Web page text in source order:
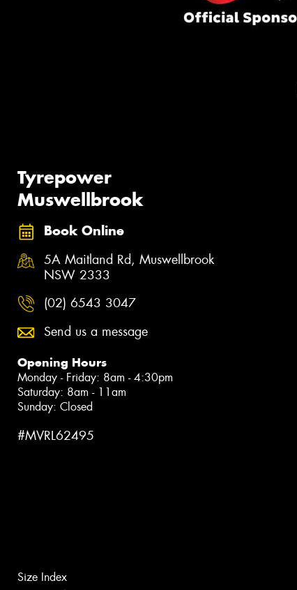
Tyrepower
Muswellbrook
Book Online
5A Maitland Rd, Muswellbrook
NSW 2333
(02) 6543 3047
Send us a message
Opening Hours
Monday - Friday: 8am - 4:30pm
Saturday: 8am - 11am
Sunday: Closed
#MVRL62495
Size Index